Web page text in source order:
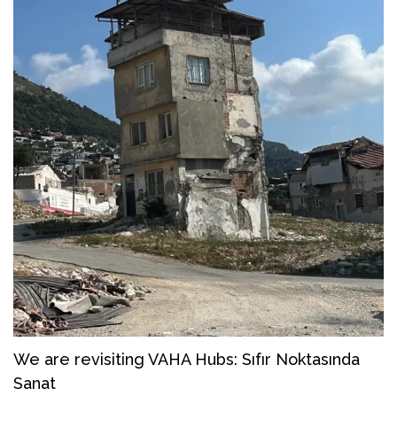
We are revisiting VAHA Hubs: Sıfır Noktasında
Sanat